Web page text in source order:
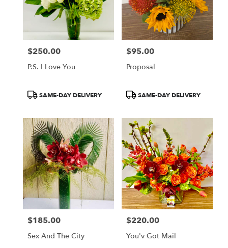
Price:
$250.00
P.S. I Love You
ProductSAME-DAY DELIVERY
Price:
$95.00
Proposal
ProductSAME-DAY DELIVERY
Price:
$185.00
Sex And The City
Price:
$220.00
You'v Got Mail